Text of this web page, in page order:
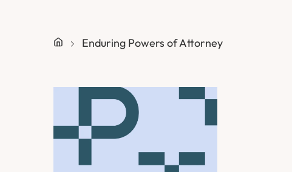
Enduring Powers of Attorney